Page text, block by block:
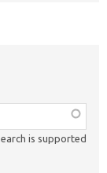
is supported